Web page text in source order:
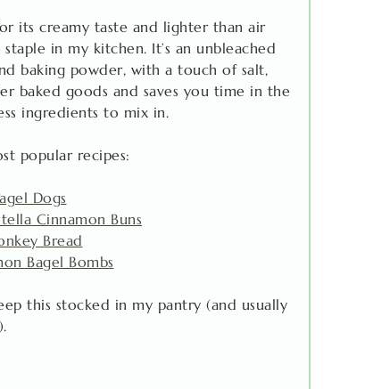
its creamy taste and lighter than air
in my kitchen. It’s an unbleached
baking powder, with a touch of salt,
baked goods and saves you time in the
ingredients to mix in.
popular recipes:
Dogs
Cinnamon Buns
Bread
Bagel Bombs
this stocked in my pantry (and usually